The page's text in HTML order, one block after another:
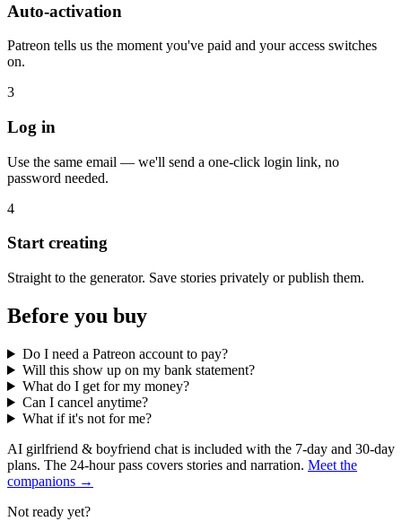
Auto-activation
Patreon tells us the moment you've paid and your access switches
on.
3
Log in
Use the same email — we'll send a one-click login link, no
password needed.
4
Start creating
Straight to the generator. Save stories privately or publish them.
Before you buy
Do I need a Patreon account to pay?
Will this show up on my bank statement?
What do I get for my money?
Can I cancel anytime?
What if it's not for me?
AI girlfriend & boyfriend chat is included with the 7-day and 30-day
plans. The 24-hour pass covers stories and narration. Meet the
companions →
Not ready yet?